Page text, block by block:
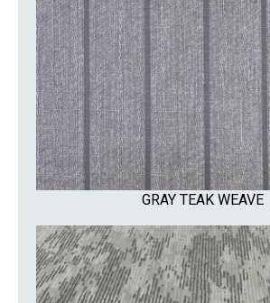
GRAY TEAK WEAVE